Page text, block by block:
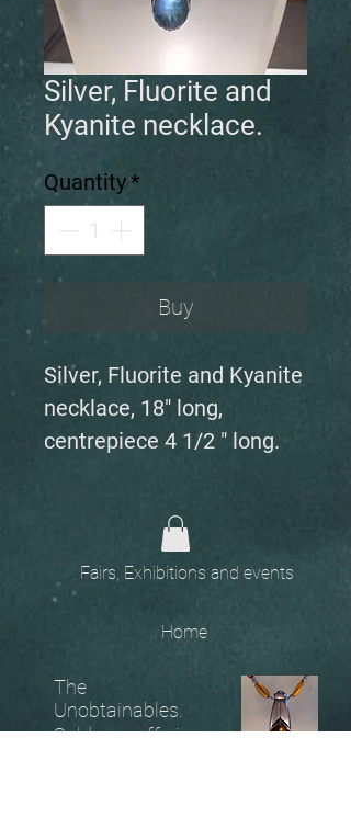
Silver, Fluorite and
Kyanite necklace.
Quantity*
Buy
Silver, Fluorite and Kyanite
necklace, 18" long,
centrepiece 4 1/2 " long.
Fairs, Exhibitions and events
Home
The
Unobtainables.
Sold, one off pieces